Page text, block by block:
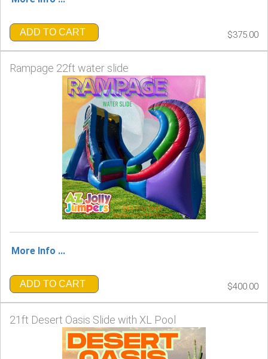
ADD TO CART $375.00
Rampage 22ft water slide
More Info ...
ADD TO CART $400.00
21ft Desert Oasis Slide with XL Pool